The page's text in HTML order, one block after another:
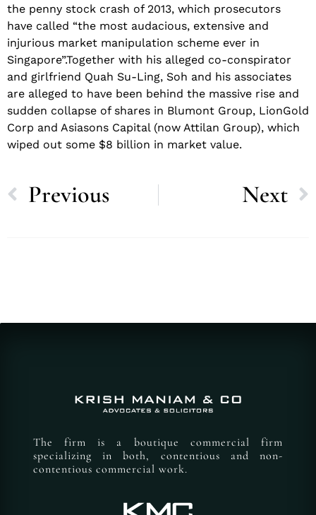
the penny stock crash of 2013, which prosecutors
have called “the most audacious, extensive and
injurious market manipulation scheme ever in
Singapore”.Together with his alleged co-conspirator
and girlfriend Quah Su-Ling, Soh and his associates
are alleged to have been behind the massive rise and
sudden collapse of shares in Blumont Group, LionGold
Corp and Asiasons Capital (now Attilan Group), which
wiped out some $8 billion in market value.
Previous Next
The firm is a boutique commercial firm
specializing in both, contentious and non-
contentious commercial work.